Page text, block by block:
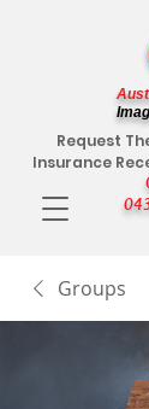
Request
Insurance
Groups